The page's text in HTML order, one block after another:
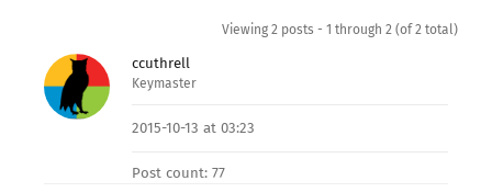
Viewing 2 posts - 1 through 2 (of 2 total)
ccuthrell
Keymaster
2015-10-13 at 03:23
Post count: 77